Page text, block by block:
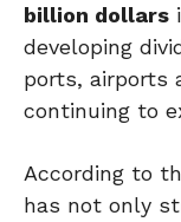
billion dollars
developing
ports, airports
continuing to
According to
has not only